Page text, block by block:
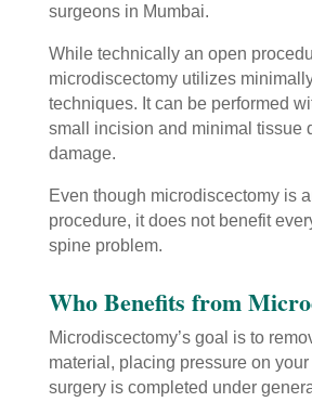
surgeons in Mumbai.
While technically an open
microdiscectomy utilizes
techniques. It can be performed
small incision and minimal tissue
damage.
Even though microdiscectomy is
procedure, it does not benefit
spine problem.
Who Benefits from
Microdiscectomy’s goal is to
material, placing pressure on
surgery is completed under